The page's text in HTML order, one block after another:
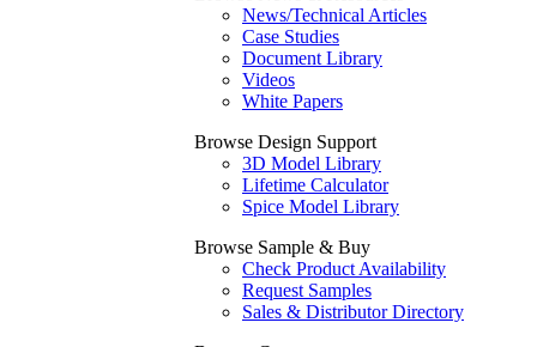
News/Technical Articles
Case Studies
Document Library
Videos
White Papers
Browse Design Support
3D Model Library
Lifetime Calculator
Spice Model Library
Browse Sample & Buy
Check Product Availability
Request Samples
Sales & Distributor Directory